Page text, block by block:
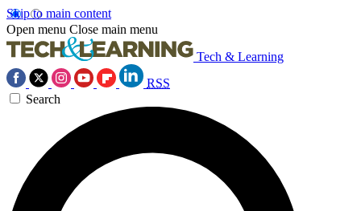
Skip to main content
Open menu Close main menu
Tech & Learning
RSS
Search